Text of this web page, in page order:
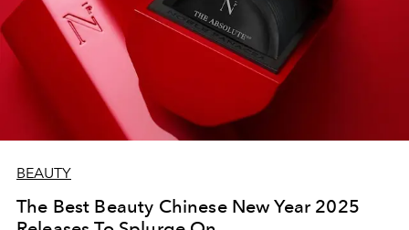
BEAUTY
The Best Beauty Chinese New Year 2025